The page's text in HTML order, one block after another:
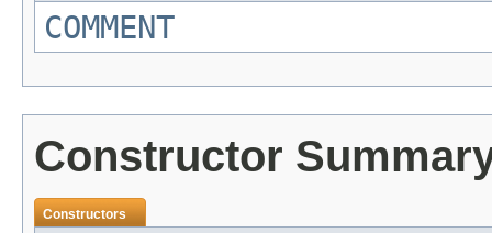
COMMENT
Constructor
Constructors